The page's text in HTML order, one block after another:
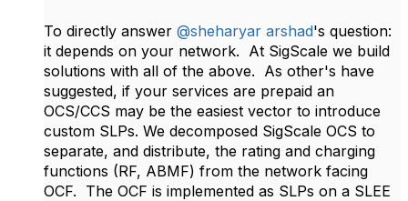
To directly answer @sheharyar arshad's question:
it depends on your network. At SigScale we build
solutions with all of the above. As other's have
suggested, if your services are prepaid an
OCS/CCS may be the easiest vector to introduce
custom SLPs. We decomposed SigScale OCS to
separate, and distribute, the rating and charging
functions (RF, ABMF) from the network facing
OCF. The OCF is implemented as SLPs on a SLEE